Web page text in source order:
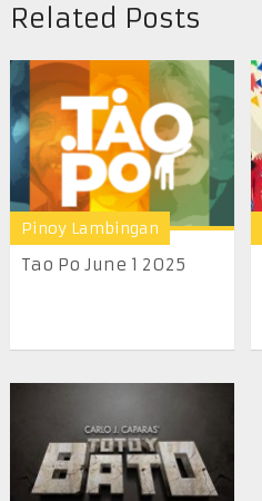
Related Posts
Pinoy Lambingan
Tao Po June 1 2025